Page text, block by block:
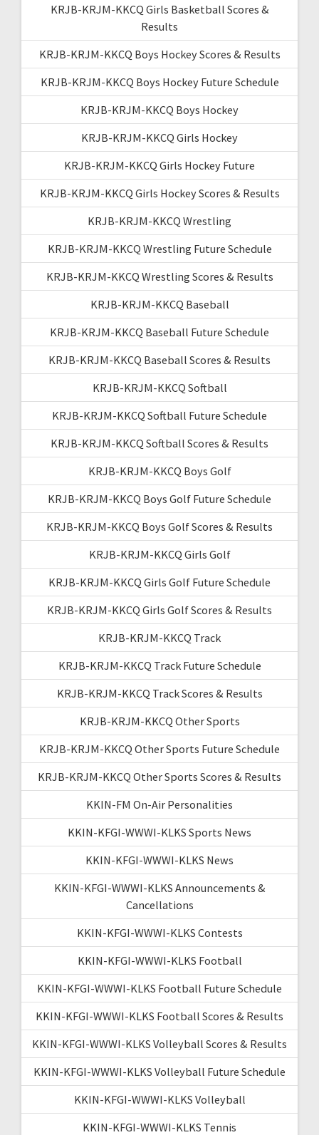
KRJB-KRJM-KKCQ Girls Basketball Scores &
Results
KRJB-KRJM-KKCQ Boys Hockey Scores & Results
KRJB-KRJM-KKCQ Boys Hockey Future Schedule
KRJB-KRJM-KKCQ Boys Hockey
KRJB-KRJM-KKCQ Girls Hockey
KRJB-KRJM-KKCQ Girls Hockey Future
KRJB-KRJM-KKCQ Girls Hockey Scores & Results
KRJB-KRJM-KKCQ Wrestling
KRJB-KRJM-KKCQ Wrestling Future Schedule
KRJB-KRJM-KKCQ Wrestling Scores & Results
KRJB-KRJM-KKCQ Baseball
KRJB-KRJM-KKCQ Baseball Future Schedule
KRJB-KRJM-KKCQ Baseball Scores & Results
KRJB-KRJM-KKCQ Softball
KRJB-KRJM-KKCQ Softball Future Schedule
KRJB-KRJM-KKCQ Softball Scores & Results
KRJB-KRJM-KKCQ Boys Golf
KRJB-KRJM-KKCQ Boys Golf Future Schedule
KRJB-KRJM-KKCQ Boys Golf Scores & Results
KRJB-KRJM-KKCQ Girls Golf
KRJB-KRJM-KKCQ Girls Golf Future Schedule
KRJB-KRJM-KKCQ Girls Golf Scores & Results
KRJB-KRJM-KKCQ Track
KRJB-KRJM-KKCQ Track Future Schedule
KRJB-KRJM-KKCQ Track Scores & Results
KRJB-KRJM-KKCQ Other Sports
KRJB-KRJM-KKCQ Other Sports Future Schedule
KRJB-KRJM-KKCQ Other Sports Scores & Results
KKIN-FM On-Air Personalities
KKIN-KFGI-WWWI-KLKS Sports News
KKIN-KFGI-WWWI-KLKS News
KKIN-KFGI-WWWI-KLKS Announcements &
Cancellations
KKIN-KFGI-WWWI-KLKS Contests
KKIN-KFGI-WWWI-KLKS Football
KKIN-KFGI-WWWI-KLKS Football Future Schedule
KKIN-KFGI-WWWI-KLKS Football Scores & Results
KKIN-KFGI-WWWI-KLKS Volleyball Scores & Results
KKIN-KFGI-WWWI-KLKS Volleyball Future Schedule
KKIN-KFGI-WWWI-KLKS Volleyball
KKIN-KFGI-WWWI-KLKS Tennis